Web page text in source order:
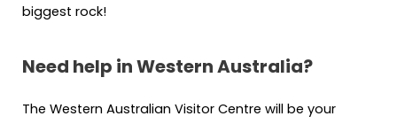
biggest rock!
Need help in Western Australia?
The Western Australian Visitor Centre will be your